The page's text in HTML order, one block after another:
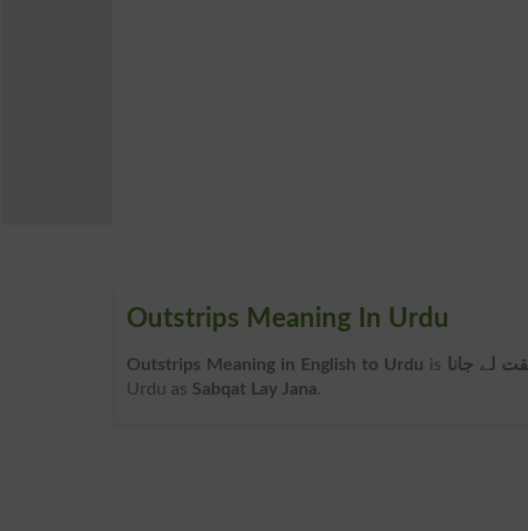
Outstrips Meaning In Urdu
Outstrips Meaning in English to Urdu is لے جانا
Urdu as Sabqat Lay Jana.